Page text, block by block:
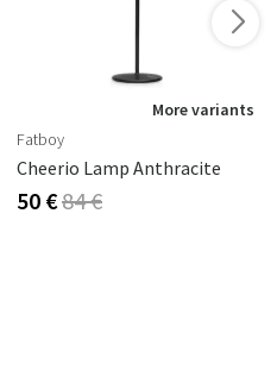
More variants
Fatboy
Cheerio Lamp Anthracite
50 €84 €